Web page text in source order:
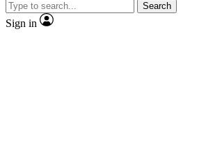
Search
Sign in